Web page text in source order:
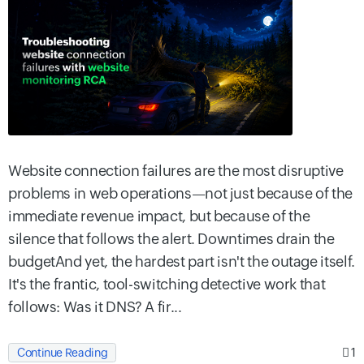
Website connection failures are the most disruptive
problems in web operations—not just because of the
immediate revenue impact, but because of the
silence that follows the alert. Downtimes drain the
budgetAnd yet, the hardest part isn't the outage itself.
It's the frantic, tool-switching detective work that
follows: Was it DNS? A fir...
Continue Reading 1